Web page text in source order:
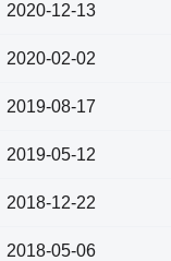
2020-12-13
2020-02-02
2019-08-17
2019-05-12
2018-12-22
2018-05-06